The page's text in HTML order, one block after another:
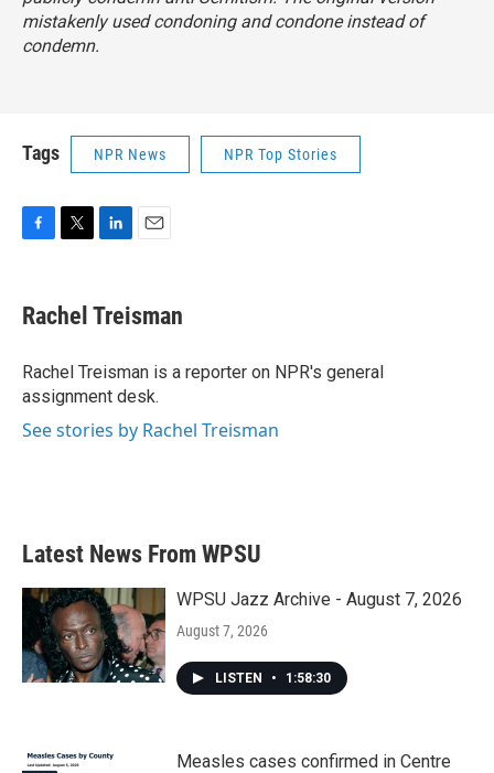
mistakenly used condoning and condone instead of
condemn.
Tags NPR News NPR Top Stories
e
b
o
k
t
t
r
k
e
I
n
i
l
Rachel Treisman
Rachel Treisman is a reporter on NPR's general
assignment desk.
See stories by Rachel Treisman
Latest News From WPSU
WPSU Jazz Archive - August 7, 2026
August 7, 2026
LISTEN • 1:58:30
Measles cases confirmed in Centre